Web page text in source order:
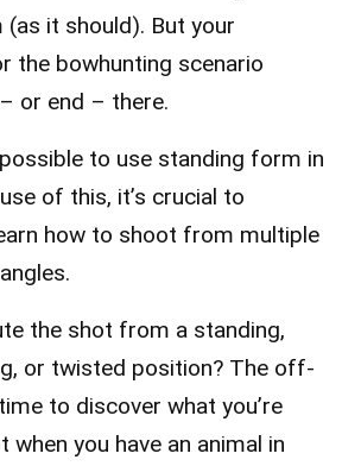
it should). But your
the bowhunting scenario
or end – there.
possible to use standing form in
of this, it’s crucial to
how to shoot from multiple
the shot from a standing,
or twisted position? The off-
to discover what you’re
when you have an animal in